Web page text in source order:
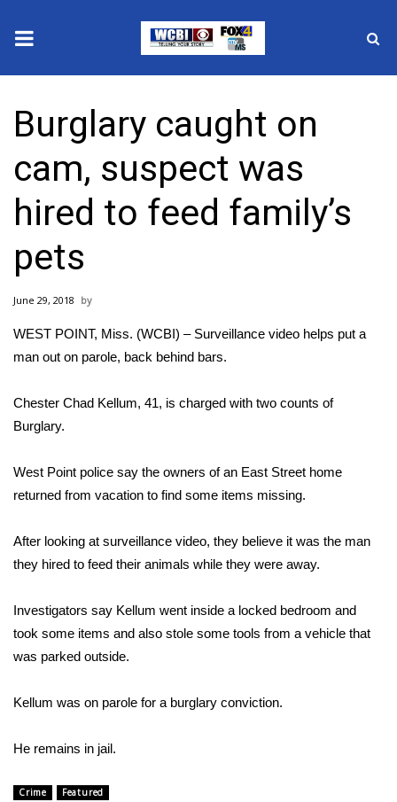
2025 Municipal Elections
Crime
Local News
National/World News
MidMorning with WCBI
Sunrise & Midday Guests
WCBI Sunrise Saturday
2026 High School Football Tour
College Sports
2025 High School Football Tour
Weather
Latest Forecast
Interactive Radar & Alerts
Severe Weather Center
Burglary caught on
cam, suspect was
hired to feed family’s
pets
June 29, 2018
WEST POINT, Miss. (WCBI) – Surveillance video helps put a
man out on parole, back behind bars.
Chester Chad Kellum, 41, is charged with two counts of
Burglary.
West Point police say the owners of an East Street home
returned from vacation to find some items missing.
After looking at surveillance video, they believe it was the man
they hired to feed their animals while they were away.
Investigators say Kellum went inside a locked bedroom and
took some items and also stole some tools from a vehicle that
was parked outside.
Kellum was on parole for a burglary conviction.
He remains in jail.
Crime Featured